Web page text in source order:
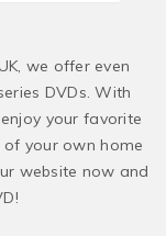
we offer even
DVDs. With
your favorite
your own home
website now and